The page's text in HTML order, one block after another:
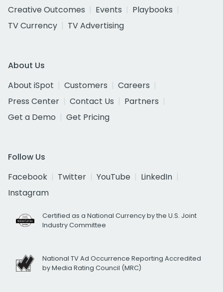
Creative Outcomes
Events
Playbooks
TV Currency
TV Advertising
About Us
About iSpot
Customers
Careers
Press Center
Contact Us
Partners
Get a Demo
Get Pricing
Follow Us
Facebook
Twitter YouTube
LinkedIn
Instagram
Certified as a National Currency by the U.S. Joint
Industry Committee
National TV Ad Occurrence Reporting Accredited
by Media Rating Council (MRC)